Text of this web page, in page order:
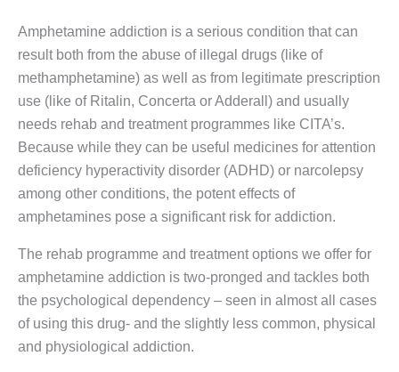
Amphetamine addiction is a serious condition that can
result both from the abuse of illegal drugs (like of
methamphetamine) as well as from legitimate prescription
use (like of Ritalin, Concerta or Adderall) and usually
needs rehab and treatment programmes like CITA’s.
Because while they can be useful medicines for attention
deficiency hyperactivity disorder (ADHD) or narcolepsy
among other conditions, the potent effects of
amphetamines pose a significant risk for addiction.
The rehab programme and treatment options we offer for
amphetamine addiction is two-pronged and tackles both
the psychological dependency – seen in almost all cases
of using this drug- and the slightly less common, physical
and physiological addiction.